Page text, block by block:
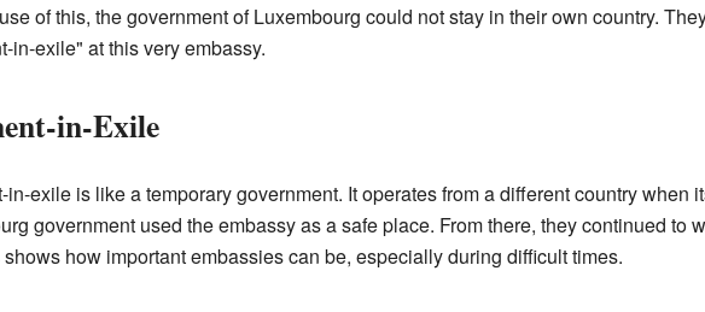
of this, the government of Luxembourg could not stay in their own country.
in-exile" at this very embassy.
in-Exile
in-exile is like a temporary government. It operates from a different country when
government used the embassy as a safe place. From there, they continued to
how important embassies can be, especially during difficult times.